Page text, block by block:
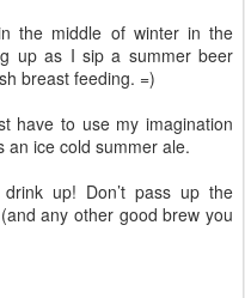
the middle of winter in the
up as I sip a summer beer
breast feeding. =)
have to use my imagination
an ice cold summer ale.
up! Don’t pass up the
any other good brew you